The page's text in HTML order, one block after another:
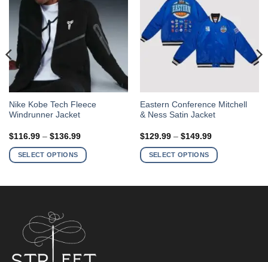
Nike Kobe Tech Fleece
Windrunner Jacket
$116.99 – $136.99Price
$116.99
through
SELECT OPTIONS
This
product
multiple
variants.
chosen
product
Eastern Conference Mitchell
& Ness Satin Jacket
$129.99 – $149.99Price
$129.99
through
SELECT OPTIONS
This
product
multiple
variants.